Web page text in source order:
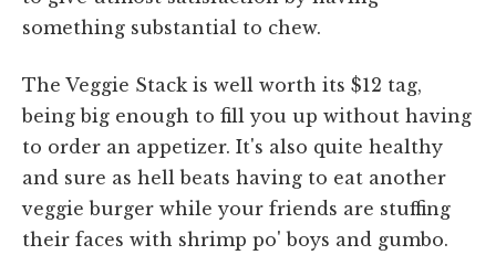
something substantial to chew.
The Veggie Stack is well worth its $12 tag,
being big enough to fill you up without having
to order an appetizer. It's also quite healthy
and sure as hell beats having to eat another
veggie burger while your friends are stuffing
their faces with shrimp po' boys and gumbo.